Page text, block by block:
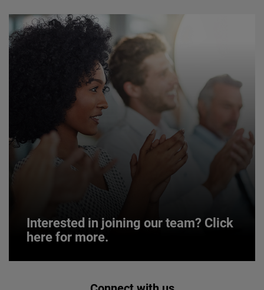
Interested in joining our team? Click
here for more.
Interested in joining our team? Click